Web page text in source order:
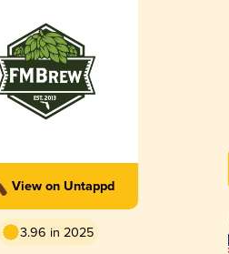
View on Untappd
3.96 in 2025